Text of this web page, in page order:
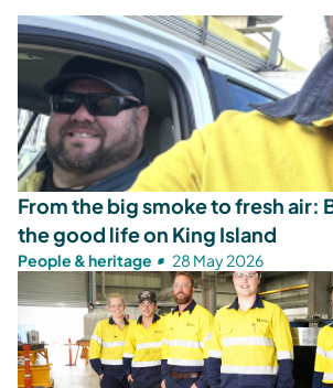
From the big smoke to fresh air:
the good life on King Island
People & heritage 28 May 2026